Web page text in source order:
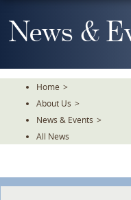
To
TheNews &
Home >
About Us >
News & Events >
All News